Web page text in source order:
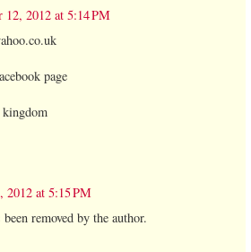
12, 2012 at 5:14 PM
page
2012 at 5:15 PM
removed by the author.